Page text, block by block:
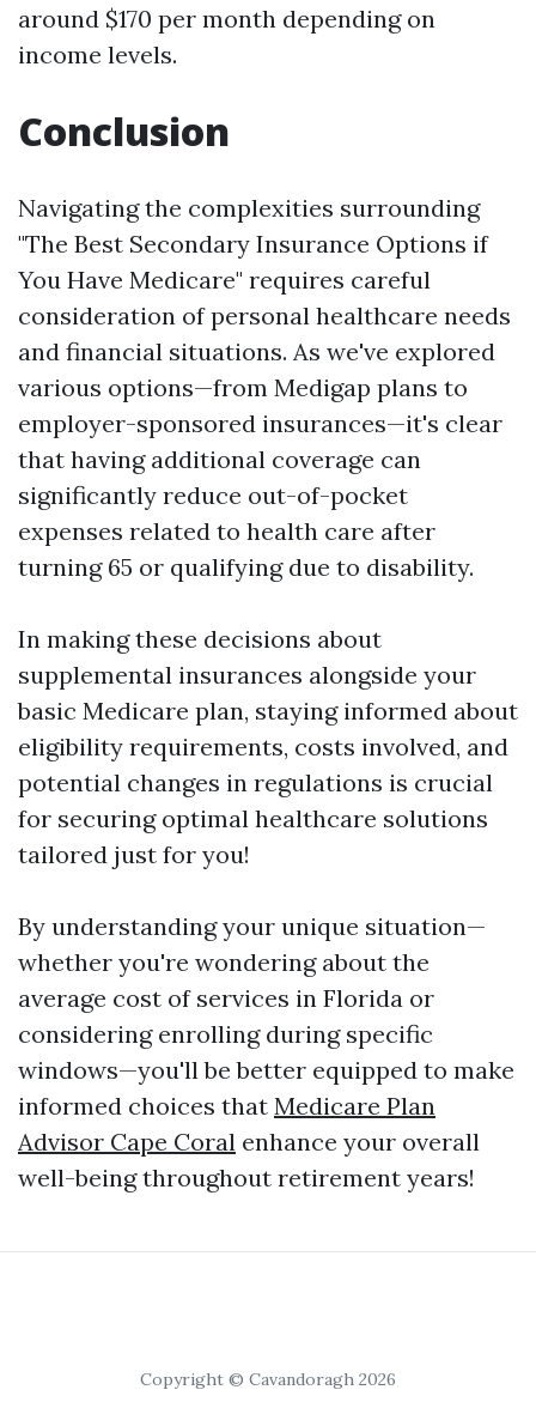
around $170 per month depending on
income levels.
Conclusion
Navigating the complexities surrounding
"The Best Secondary Insurance Options if
You Have Medicare" requires careful
consideration of personal healthcare needs
and financial situations. As we've explored
various options—from Medigap plans to
employer-sponsored insurances—it's clear
that having additional coverage can
significantly reduce out-of-pocket
expenses related to health care after
turning 65 or qualifying due to disability.
In making these decisions about
supplemental insurances alongside your
basic Medicare plan, staying informed about
eligibility requirements, costs involved, and
potential changes in regulations is crucial
for securing optimal healthcare solutions
tailored just for you!
By understanding your unique situation—
whether you're wondering about the
average cost of services in Florida or
considering enrolling during specific
windows—you'll be better equipped to make
informed choices that Medicare Plan
Advisor Cape Coral enhance your overall
well-being throughout retirement years!
Copyright © Cavandoragh 2026